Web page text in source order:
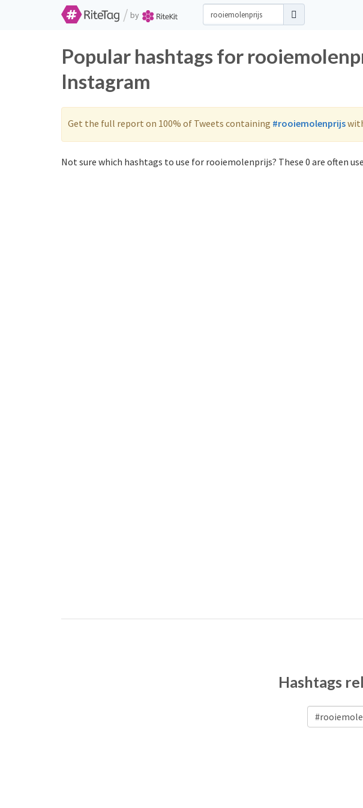
/ by
Popular hashtags for
Instagram
Get the full report on 100% of Tweets containing #rooiemolenprijs
Not sure which hashtags to use for rooiemolenprijs? These 0 are often
Hashtags